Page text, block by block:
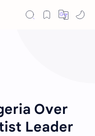
Over
Leader